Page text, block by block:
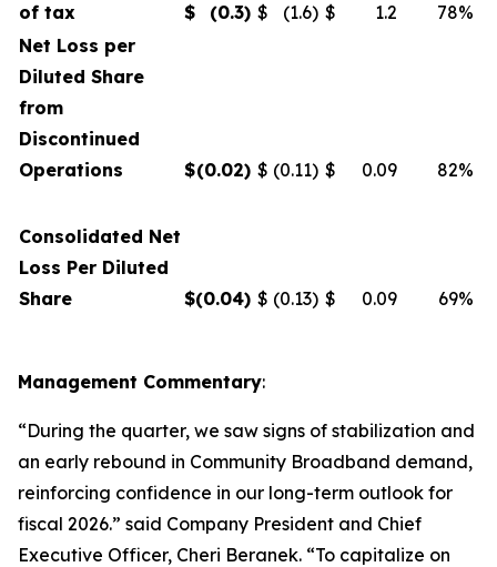
of tax
$ (0.3) $ (1.6) $ 1.2
78%
Net Loss per
Diluted Share
from
Discontinued
Operations
$(0.02) $ (0.11) $ 0.09 82%
Consolidated Net
Loss Per Diluted
Share
$(0.04) $ (0.13) $ 0.09 69%
Management Commentary:
“During the quarter, we saw signs of stabilization and
an early rebound in Community Broadband demand,
reinforcing confidence in our long-term outlook for
fiscal 2026.” said Company President and Chief
Executive Officer, Cheri Beranek. “To capitalize on